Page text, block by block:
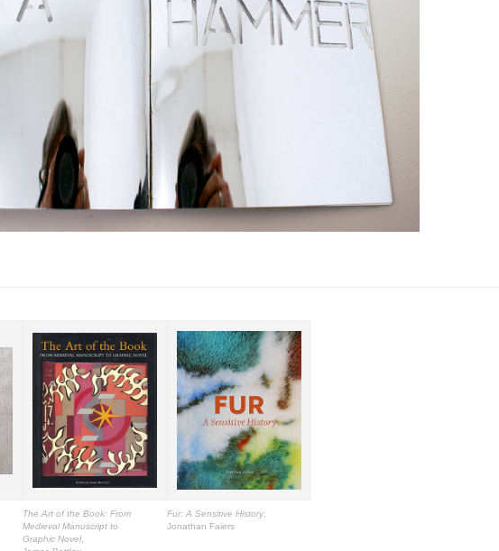
The Art of the Book: From
Medieval Manuscript to
Graphic Novel,
Fur: A Sensitive History
Jonathan Faiers